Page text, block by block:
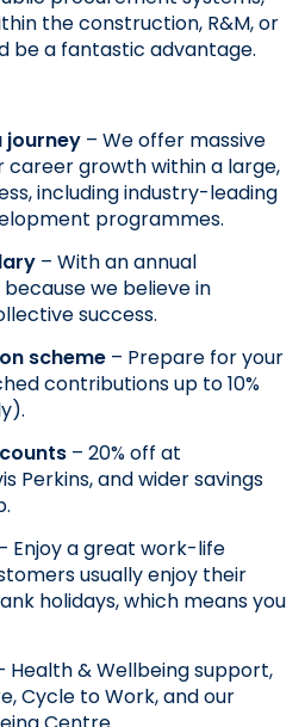
the construction, R&M, or
be a fantastic advantage.
journey – We offer massive
growth within a large,
including industry-leading
programmes.
– With an annual
we believe in
success.
scheme – Prepare for your
contributions up to 10%
– 20% off at
Perkins, and wider savings
Enjoy a great work-life
usually enjoy their
holidays, which means you
Health & Wellbeing support,
Cycle to Work, and our